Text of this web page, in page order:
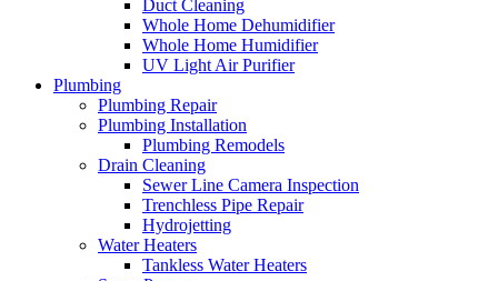
Duct Cleaning
Whole Home Dehumidifier
Whole Home Humidifier
UV Light Air Purifier
Plumbing
Plumbing Repair
Plumbing Installation
Plumbing Remodels
Drain Cleaning
Sewer Line Camera Inspection
Trenchless Pipe Repair
Hydrojetting
Water Heaters
Tankless Water Heaters